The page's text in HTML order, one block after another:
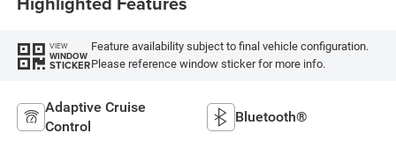
VIEW
WINDOW
STICKER
Feature availability subject to final vehicle configuration.
Please reference window sticker for more info.
Adaptive Cruise
Control
Bluetooth®